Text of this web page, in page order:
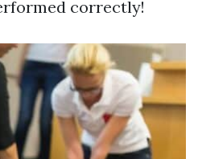
correctly!